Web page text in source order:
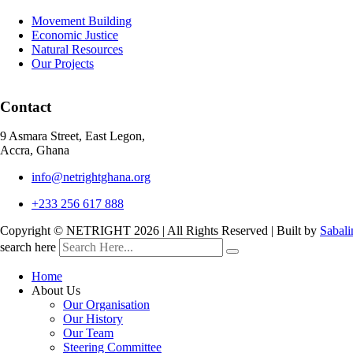
Movement Building
Economic Justice
Natural Resources
Our Projects
Contact
9 Asmara Street, East Legon,
Accra, Ghana
info@netrightghana.org
+233 256 617 888
Copyright © NETRIGHT 2026 | All Rights Reserved | Built by
search here
Home
About Us
Our Organisation
Our History
Our Team
Steering Committee